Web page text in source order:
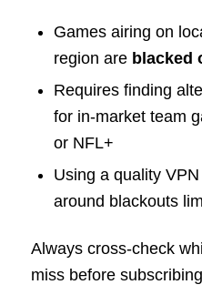
Games airing on
region are blacked
Requires finding
for in-market team
or NFL+
Using a quality
around blackouts
Always cross-check
miss before